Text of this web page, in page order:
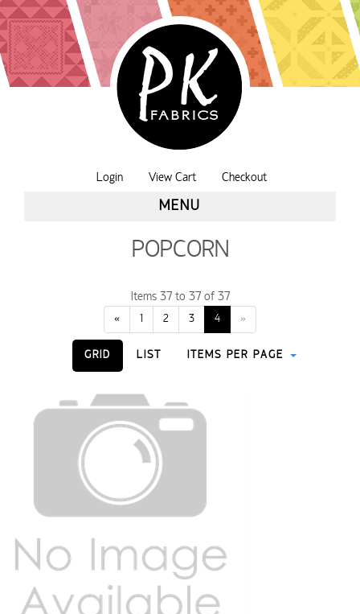
Login View Cart Checkout
MENU
POPCORN
Items 37 to 37 of 37
« 1 2 3 4 »
GRID LIST ITEMS PER PAGE